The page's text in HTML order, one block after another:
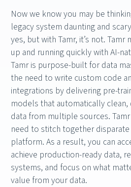
Now we know you may be
legacy system daunting and
yes, but with Tamr, it’s not. Tamr
up and running quickly with AI-
Tamr is purpose-built for data
the need to write custom code
integrations by delivering pre-
models that automatically
data from multiple sources.
need to stitch together
platform. As a result, you can
achieve production-ready data,
systems, and focus on what
value from your data.